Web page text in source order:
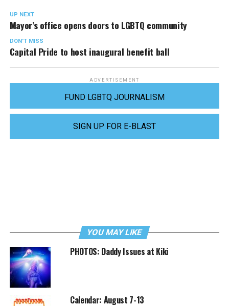
UP NEXT
Mayor’s office opens doors to LGBTQ community
DON'T MISS
Capital Pride to host inaugural benefit ball
ADVERTISEMENT
FUND LGBTQ JOURNALISM
SIGN UP FOR E-BLAST
YOU MAY LIKE
PHOTOS: Daddy Issues at Kiki
Calendar: August 7-13